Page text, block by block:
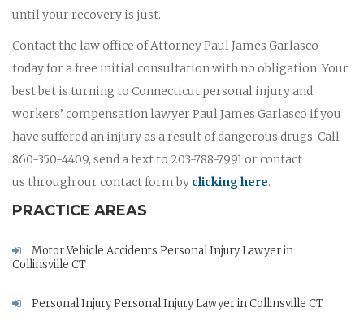
until your recovery is just.
Contact the law office of Attorney Paul James Garlasco
today for a free initial consultation with no obligation. Your
best bet is turning to Connecticut personal injury and
workers’ compensation lawyer Paul James Garlasco if you
have suffered an injury as a result of dangerous drugs. Call
860-350-4409, send a text to 203-788-7991 or contact
us through our contact form by clicking here.
PRACTICE AREAS
Motor Vehicle Accidents Personal Injury Lawyer in
Collinsville CT
Personal Injury Personal Injury Lawyer in Collinsville CT